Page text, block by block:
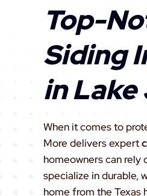
Top-
Siding
in Lake
When it comes to
More delivers expert
homeowners can rely
specialize in durable,
home from the Texas